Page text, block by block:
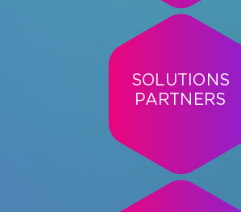
SOLUTIONS
PARTNERS